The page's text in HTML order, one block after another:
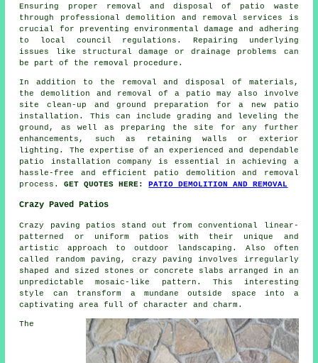
Ensuring proper removal and disposal of patio waste
through professional demolition and removal services is
crucial for preventing environmental damage and adhering
to local council regulations. Repairing underlying
issues like structural damage or drainage problems can
be part of the removal procedure.
In addition to the removal and disposal of materials,
the demolition and removal of a patio may also involve
site clean-up and ground preparation for a new patio
installation. This can include grading and leveling the
ground, as well as preparing the site for any further
enhancements, such as retaining walls or exterior
lighting. The expertise of an experienced and dependable
patio installation company is essential in achieving a
hassle-free and efficient patio demolition and removal
process.GET QUOTES HERE:PATIO DEMOLITION AND REMOVAL
Crazy Paved Patios
Crazy paving patios stand out from conventional linear-
patterned or uniform patios with their unique and
artistic approach to outdoor landscaping. Also often
called random paving, crazy paving involves irregularly
shaped and sized stones or concrete slabs arranged in an
unpredictable mosaic-like pattern. This interesting
style can transform a mundane outside space into a
captivating area full of character and charm.
The